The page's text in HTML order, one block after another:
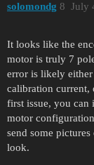
solomondg July
8
It looks like the
motor is truly 7
error is likely
calibration current,
first issue, you can
motor
send some
look.